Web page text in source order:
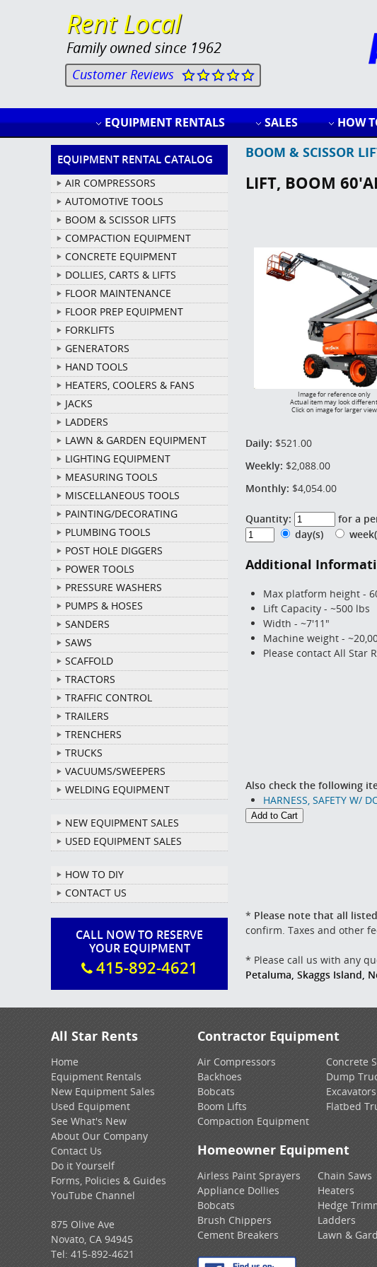
Rent Local
Family owned since 1962
Customer Reviews
EQUIPMENT RENTALS SALES HOW
EQUIPMENT RENTAL CATALOG
AIR COMPRESSORS
AUTOMOTIVE TOOLS
BOOM & SCISSOR LIFTS
COMPACTION EQUIPMENT
CONCRETE EQUIPMENT
DOLLIES, CARTS & LIFTS
FLOOR MAINTENANCE
FLOOR PREP EQUIPMENT
FORKLIFTS
GENERATORS
HAND TOOLS
HEATERS, COOLERS & FANS
JACKS
LADDERS
LAWN & GARDEN EQUIPMENT
LIGHTING EQUIPMENT
MEASURING TOOLS
MISCELLANEOUS TOOLS
PAINTING/DECORATING
PLUMBING TOOLS
POST HOLE DIGGERS
POWER TOOLS
PRESSURE WASHERS
PUMPS & HOSES
SANDERS
SAWS
SCAFFOLD
TRACTORS
TRAFFIC CONTROL
TRAILERS
TRENCHERS
TRUCKS
VACUUMS/SWEEPERS
WELDING EQUIPMENT
NEW EQUIPMENT SALES
USED EQUIPMENT SALES
HOW TO DIY
CONTACT US
CALL NOW TO RESERVE
YOUR EQUIPMENT
415-892-4621
BOOM & SCISSOR
LIFT, BOOM
Image for reference only
Actual item may look different
Click on image for larger view
Daily: $521.00
Weekly: $2,088.00
Monthly: $4,054.00
Quantity:
for a
day(s)
Additional
Max platform height -
Lift Capacity - ~500 lbs
Width - ~7'11"
Machine weight -
Please contact All Star
Also check the following
HARNESS, SAFETY W/
* Please note that all
confirm. Taxes and other
* Please call us with any
Petaluma, Skaggs Island,
All Star Rents
Home
Equipment Rentals
New Equipment Sales
Used Equipment
See What's New
About Our Company
Contact Us
Do it Yourself
Forms, Policies & Guides
YouTube Channel
875 Olive Ave
Novato, CA 94945
Tel: 415-892-4621
Contractor Equipment
Air Compressors
Backhoes
Bobcats
Boom Lifts
Compaction Equipment
Concrete
Dump
Excavators
Flatbed
Homeowner Equipment
Airless Paint Sprayers
Appliance Dollies
Bobcats
Brush Chippers
Cement Breakers
Chain Saws
Heaters
Hedge
Ladders
Lawn &